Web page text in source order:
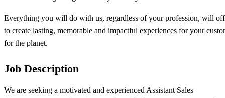
Everything you will do with us, regardless of your profession, will
to create lasting, memorable and impactful experiences for your
for the planet.
Job Description
We are seeking a motivated and experienced Assistant Sales